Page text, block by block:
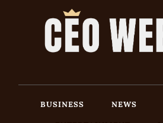
BUSINESS NEWS